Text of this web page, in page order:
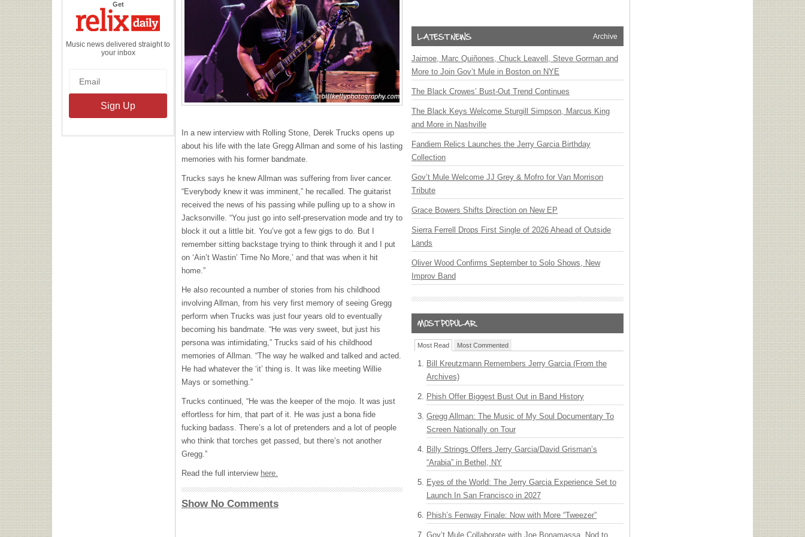
Getthe
Daily
Music news delivered straight to
your inbox
In a new interview with Rolling Stone, Derek Trucks opens up
about his life with the late Gregg Allman and some of his lasting
memories with his former bandmate.
Trucks says he knew Allman was suffering from liver cancer.
“Everybody knew it was imminent,” he recalled. The guitarist
received the news of his passing while pulling up to a show in
Jacksonville. “You just go into self-preservation mode and try to
block it out a little bit. You’ve got a few gigs to do. But I
remember sitting backstage trying to think through it and I put
on ‘Ain’t Wastin’ Time No More,’ and that was when it hit
home.”
He also recounted a number of stories from his childhood
involving Allman, from his very first memory of seeing Gregg
perform when Trucks was just four years old to eventually
becoming his bandmate. “He was very sweet, but just his
persona was intimidating,” Trucks said of his childhood
memories of Allman. “The way he walked and talked and acted.
He had whatever the ‘it’ thing is. It was like meeting Willie
Mays or something.”
Trucks continued, “He was the keeper of the mojo. It was just
effortless for him, that part of it. He was just a bona fide
fucking badass. There’s a lot of pretenders and a lot of people
who think that torches get passed, but there’s not another
Gregg.”
Read the full interview here.
Show No Comments
Archive
Jaimoe, Marc Quiñones, Chuck Leavell, Steve Gorman and
More to Join Gov’t Mule in Boston on NYE
The Black Crowes’ Bust-Out Trend Continues
The Black Keys Welcome Sturgill Simpson, Marcus King
and More in Nashville
Fandiem Relics Launches the Jerry Garcia Birthday
Collection
Gov’t Mule Welcome JJ Grey & Mofro for Van Morrison
Tribute
Grace Bowers Shifts Direction on New EP
Sierra Ferrell Drops First Single of 2026 Ahead of Outside
Lands
Oliver Wood Confirms September to Solo Shows, New
Improv Band
Most Read Most Commented
Bill Kreutzmann Remembers Jerry Garcia (From the
Archives)
Phish Offer Biggest Bust Out in Band History
Gregg Allman: The Music of My Soul Documentary To
Screen Nationally on Tour
Billy Strings Offers Jerry Garcia/David Grisman’s
“Arabia” in Bethel, NY
Eyes of the World: The Jerry Garcia Experience Set to
Launch In San Francisco in 2027
Phish’s Fenway Finale: Now with More “Tweezer”
Gov’t Mule Collaborate with Joe Bonamassa, Nod to